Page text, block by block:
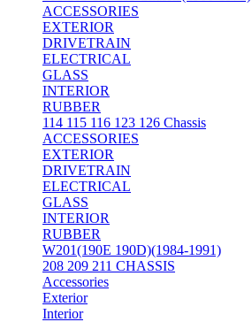
ACCESSORIES
EXTERIOR
DRIVETRAIN
ELECTRICAL
GLASS
INTERIOR
RUBBER
114 115 116 123 126 Chassis
ACCESSORIES
EXTERIOR
DRIVETRAIN
ELECTRICAL
GLASS
INTERIOR
RUBBER
W201(190E 190D)(1984-1991)
208 209 211 CHASSIS
Accessories
Exterior
Interior